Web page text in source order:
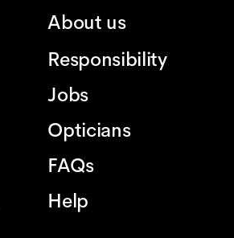
About us
Responsibility
Jobs
Opticians
FAQs
Help